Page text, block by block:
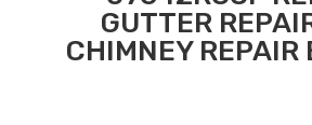
GUTTER
CHIMNEY REPAIR